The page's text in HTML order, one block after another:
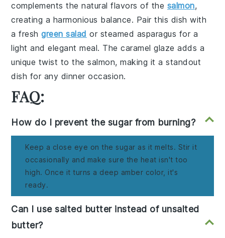
complements the natural flavors of the salmon,
creating a harmonious balance. Pair this dish with
a freshgreen salad or steamed asparagus for a
light and elegant meal. The caramel glaze adds a
unique twist to the salmon, making it a standout
dish for any dinner occasion.
FAQ:
How do I prevent the sugar from burning?
Keep a close eye on the sugar as it melts. Stir it
occasionally and make sure the heat isn't too
high. Once it turns a deep amber color, it's
ready.
Can I use salted butter instead of unsalted
butter?